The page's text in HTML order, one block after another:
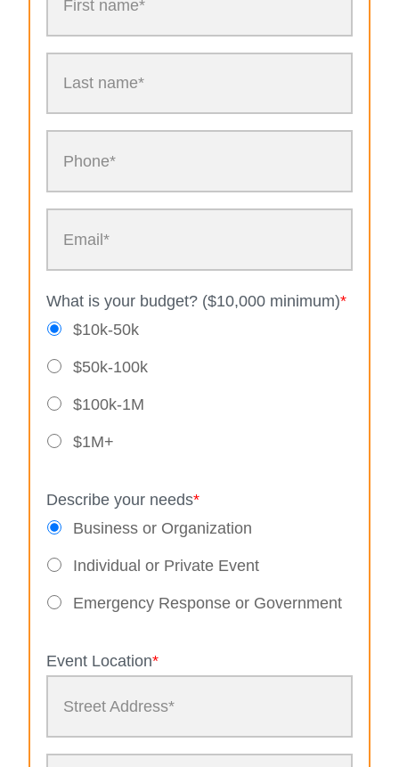
What is your budget? ($10,000 minimum)*
$10k-50k
$50k-100k
$100k-1M
$1M+
Describe your needs*
Business or Organization
Individual or Private Event
Emergency Response or Government
Event Location*